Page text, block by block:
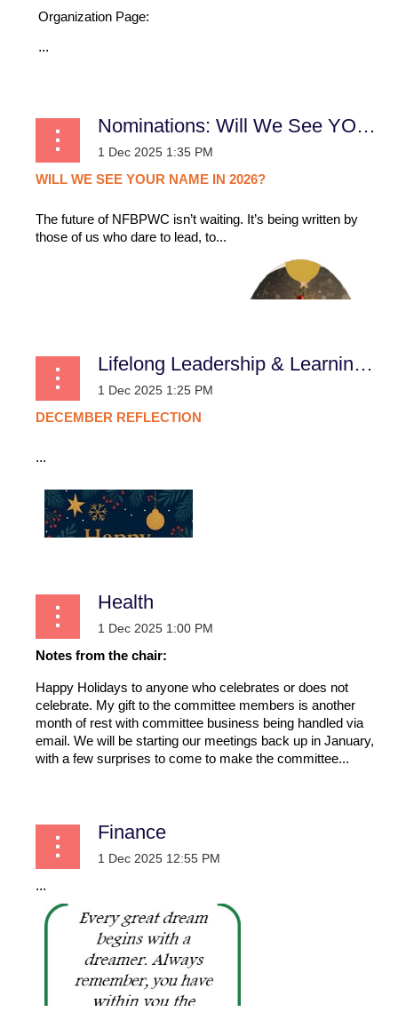
Organization Page:
...
Nominations: Will We See YOUR Name in 2026?
WILL WE SEE YOUR NAME IN 2026?
The future of NFBPWC isn’t waiting. It’s being written by
those of us who dare to lead, to...
Lifelong Leadership & Learning (L3): December Reflection
DECEMBER REFLECTION
...
Health
Notes from the chair:
Happy Holidays to anyone who celebrates or does not
celebrate. My gift to the committee members is another
month of rest with committee business being handled via
email. We will be starting our meetings back up in January,
with a few surprises to come to make the committee...
Finance
...